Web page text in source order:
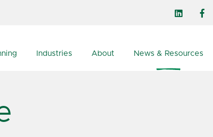
Industries About News & Resources